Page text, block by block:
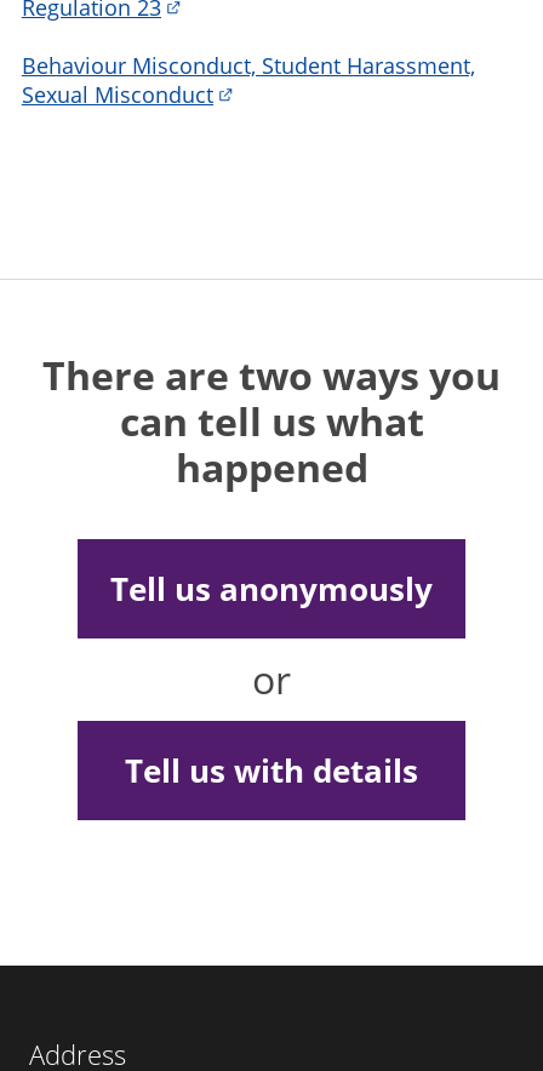
Regulation 23
Behaviour Misconduct, Student Harassment,
Sexual Misconduct
There are two ways you
can tell us what
happened
Tell us anonymously
or
Tell us with details
Address